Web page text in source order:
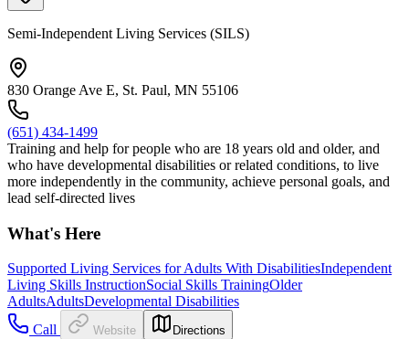
Semi-Independent Living Services (SILS)
830 Orange Ave E, St. Paul, MN 55106
(651) 434-1499
Training and help for people who are 18 years old and older, and
who have developmental disabilities or related conditions, to live
more independently in the community, achieve personal goals, and
lead self-directed lives
What's Here
Supported Living Services for Adults With DisabilitiesIndependent
Living Skills InstructionSocial Skills TrainingOlder
AdultsAdultsDevelopmental Disabilities
Call
Website Directions